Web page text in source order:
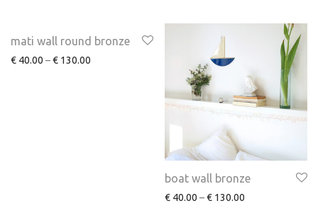
mati wall round bronze
€ 40.00 –€ 130.00
boat wall bronze
€ 40.00 –€ 130.00